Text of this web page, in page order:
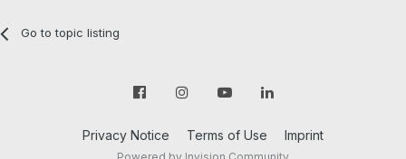
Go to topic listing
Privacy Notice Terms of Use Imprint